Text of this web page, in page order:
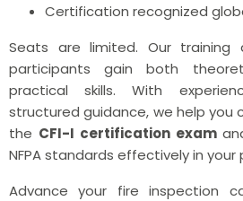
Certification recognized
Seats are limited. Our training
participants gain both
practical skills. With
structured guidance, we help you
the CFI-I certification exam
NFPA standards effectively in your
Advance your fire inspection